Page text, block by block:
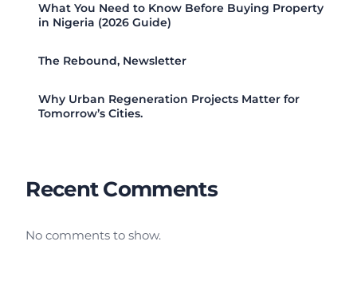
What You Need to Know Before Buying Property
in Nigeria (2026 Guide)
The Rebound, Newsletter
Why Urban Regeneration Projects Matter for
Tomorrow’s Cities.
Recent Comments
No comments to show.